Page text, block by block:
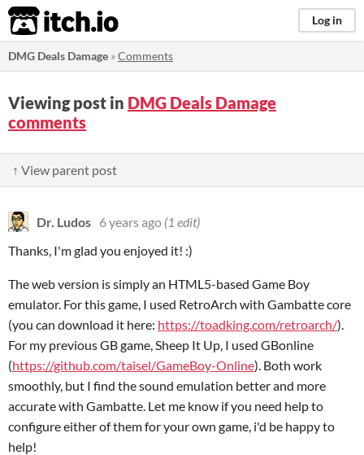
itch.io Log in
DMG Deals Damage »Comments
Viewing post in DMG Deals Damage
comments
↑ View parent post
Dr. Ludos 6 years ago (1 edit)
Thanks, I'm glad you enjoyed it! :)
The web version is simply an HTML5-based Game Boy
emulator. For this game, I used RetroArch with Gambatte core
(you can download it here: https://toadking.com/retroarch/).
For my previous GB game, Sheep It Up, I used GBonline
(https://github.com/taisel/GameBoy-Online). Both work
smoothly, but I find the sound emulation better and more
accurate with Gambatte. Let me know if you need help to
configure either of them for your own game, i'd be happy to
help!